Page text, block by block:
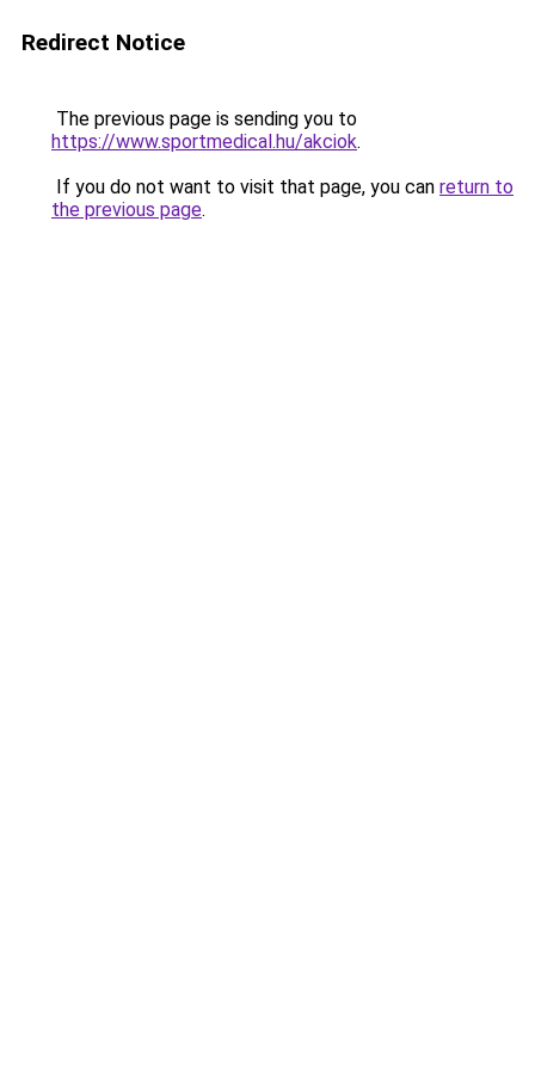
Redirect Notice
The previous page is sending you to
https://www.sportmedical.hu/akciok.
If you do not want to visit that page, you can return to
the previous page.